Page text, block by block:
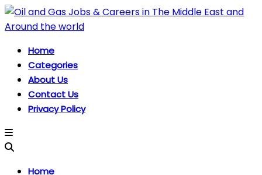
Home
Categories
About Us
Contact Us
Privacy Policy
Home